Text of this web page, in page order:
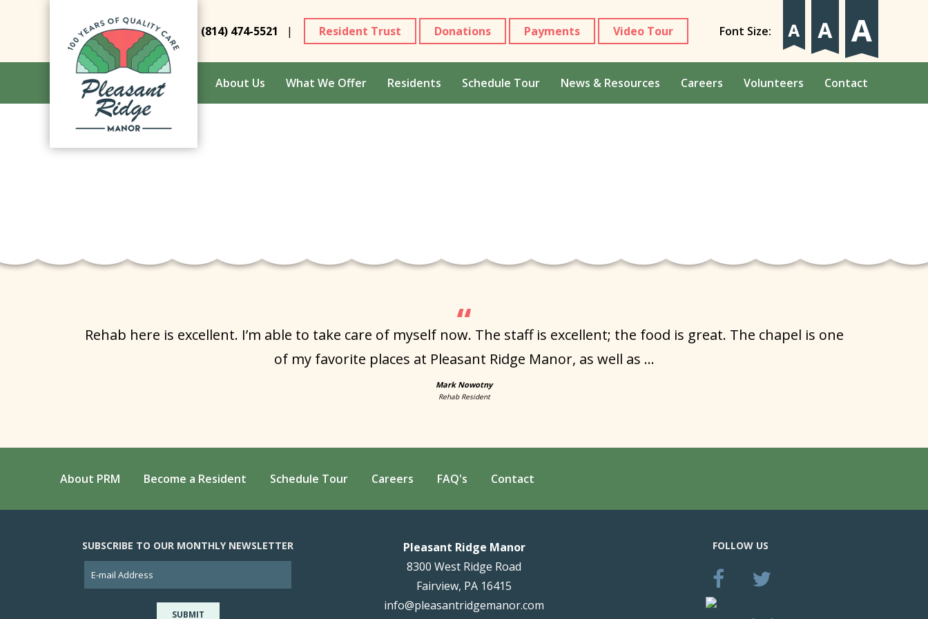
Font Size:
(814) 474-5521 | Resident Trust Donations Payments Video Tour
About Us What We Offer Residents Schedule Tour News & Resources Careers Volunteers Contact
Rehab here is excellent. I’m able to take care of myself now. The staff is excellent; the food is great. The chapel is one
of my favorite places at Pleasant Ridge Manor, as well as ...
Mark Nowotny
Rehab Resident
About PRM Become a Resident Schedule Tour Careers FAQ's Contact
SUBSCRIBE TO OUR MONTHLY NEWSLETTER
Pleasant Ridge Manor
8300 West Ridge Road
Fairview, PA 16415
info@pleasantridgemanor.com
FOLLOW US